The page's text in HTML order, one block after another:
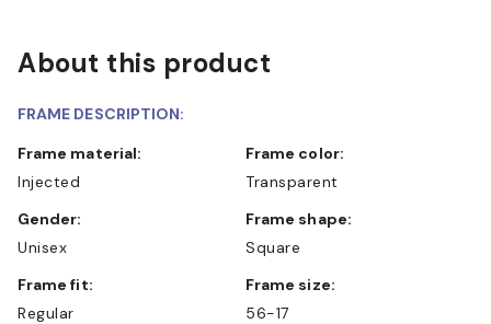
About this product
FRAME DESCRIPTION:
Frame material:
Injected
Frame color:
Transparent
Gender:
Unisex
Frame shape:
Square
Frame fit:
Regular
Frame size:
56-17